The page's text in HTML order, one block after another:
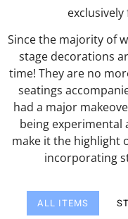
Since the majority of
stage decorations
time! They are no
seatings
had a major
being experimental
make it the highlight
incorporating
ALL ITEMS